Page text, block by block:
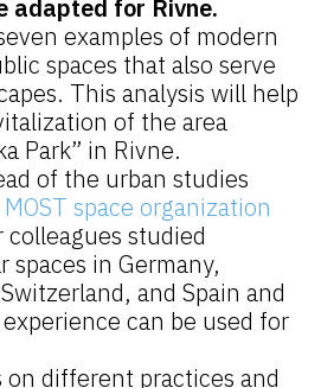
adapted for Rivne.
examples of modern
spaces that also serve
This analysis will help
of the area
Park” in Rivne.
of the urban studies
MOST space organization
studied
spaces in Germany,
and Spain and
can be used for
different practices and